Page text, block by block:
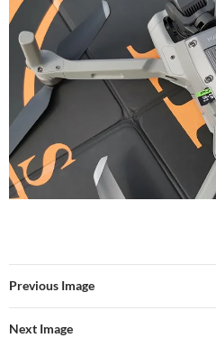
Previous Image
Next Image